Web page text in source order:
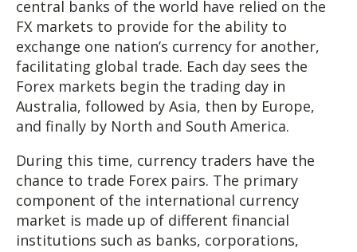
central banks of the world have relied on the
FX markets to provide for the ability to
exchange one nation’s currency for another,
facilitating global trade. Each day sees the
Forex markets begin the trading day in
Australia, followed by Asia, then by Europe,
and finally by North and South America.
During this time, currency traders have the
chance to trade Forex pairs. The primary
component of the international currency
market is made up of different financial
institutions such as banks, corporations,